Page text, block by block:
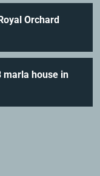
Orchard
marla house in